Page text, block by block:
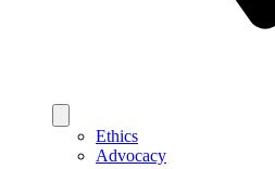
Ethics
Advocacy